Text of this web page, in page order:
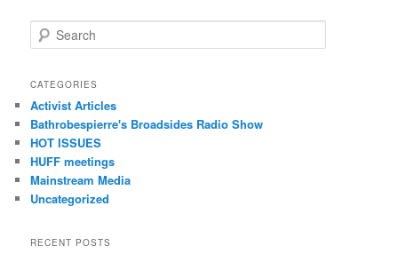
Search
CATEGORIES
Activist Articles
Bathrobespierre's Broadsides Radio Show
HOT ISSUES
HUFF meetings
Mainstream Media
Uncategorized
RECENT POSTS